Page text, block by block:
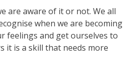
are aware of it or not. We all
when we are becoming
feelings and get ourselves to
it is a skill that needs more